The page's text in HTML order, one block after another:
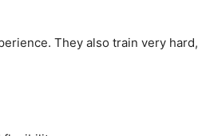
They also train very hard,